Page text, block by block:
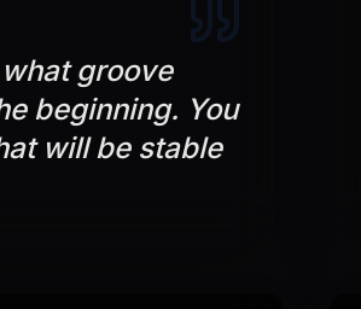
groove
beginning. You
will be stable